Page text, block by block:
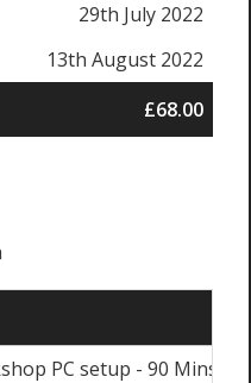
29th July 2022
13th August 2022
£68.00
PC setup - 90 Mins